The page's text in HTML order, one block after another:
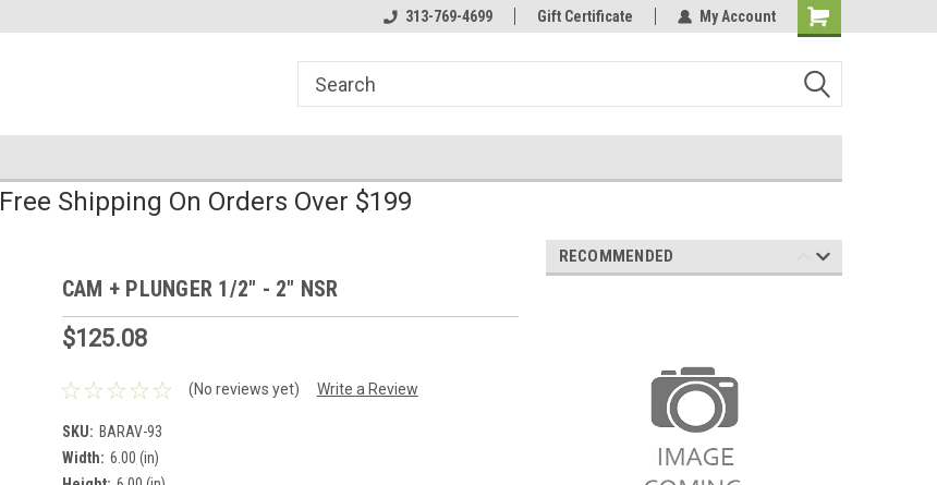
Store!
Welcome to the #2 Online Parts
Store!
Welcome to the #3 Online Parts
Store!
313-769-4699 Gift Certificate My Account
Free Shipping On Orders Over $199
CAM + PLUNGER 1/2" - 2" NSR
$125.08
(No reviews yet) Write a Review
SKU: BARAV-93
Width: 6.00 (in)
RECOMMENDED